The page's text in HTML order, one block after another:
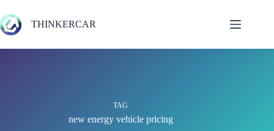
to
content
THINKERCAR
TAG
new energy vehicle pricing